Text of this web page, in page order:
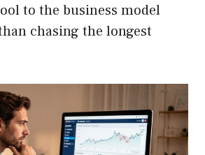
to the business model
chasing the longest